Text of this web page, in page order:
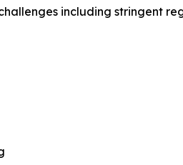
including stringent